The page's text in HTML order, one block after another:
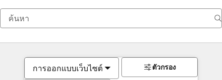
การออกแบบเว็บไซต์ ตัวกรอง